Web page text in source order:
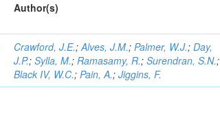
Author(s)
Crawford, J.E.;Alves, J.M.;Palmer, W.J.;Day,
J.P.;Sylla, M.;Ramasamy, R.;Surendran, S.N.;
Black IV, W.C.;Pain, A.;Jiggins, F.